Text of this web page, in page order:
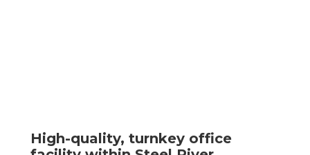
High-quality, turnkey office